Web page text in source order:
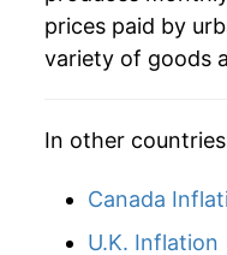
2025 $14.36
2026 $14.76
* Not final. See
** Extended
prices paid by
variety of goods
In other
Canada
U.K. Inflation